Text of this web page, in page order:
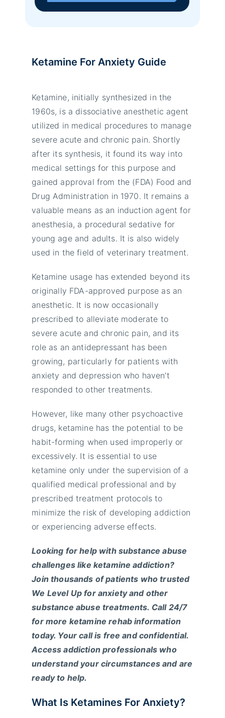
Ketamine For Anxiety Guide
Ketamine, initially synthesized in the
1960s, is a dissociative anesthetic agent
utilized in medical procedures to manage
severe acute and chronic pain. Shortly
after its synthesis, it found its way into
medical settings for this purpose and
gained approval from the (FDA) Food and
Drug Administration in 1970. It remains a
valuable means as an induction agent for
anesthesia, a procedural sedative for
young age and adults. It is also widely
used in the field of veterinary treatment.
Ketamine usage has extended beyond its
originally FDA-approved purpose as an
anesthetic. It is now occasionally
prescribed to alleviate moderate to
severe acute and chronic pain, and its
role as an antidepressant has been
growing, particularly for patients with
anxiety and depression who haven’t
responded to other treatments.
However, like many other psychoactive
drugs, ketamine has the potential to be
habit-forming when used improperly or
excessively. It is essential to use
ketamine only under the supervision of a
qualified medical professional and by
prescribed treatment protocols to
minimize the risk of developing addiction
or experiencing adverse effects.
Looking for help with substance abuse
challenges like ketamine addiction?
Join thousands of patients who trusted
We Level Up for anxiety and other
substance abuse treatments. Call 24/7
for more ketamine rehab information
today. Your call is free and confidential.
Access addiction professionals who
understand your circumstances and are
ready to help.
What Is Ketamines For Anxiety?